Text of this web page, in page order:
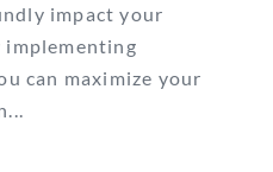
impact your
implementing
can maximize your